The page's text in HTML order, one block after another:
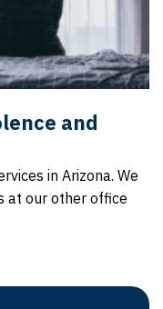
and
in Arizona. We
at our other office